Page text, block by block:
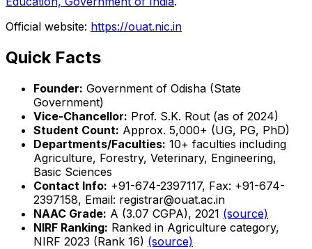
Official website: https://ouat.nic.in
Quick Facts
Founder: Government of Odisha (State
Government)
Vice-Chancellor: Prof. S.K. Rout (as of 2024)
Student Count: Approx. 5,000+ (UG, PG, PhD)
Departments/Faculties: 10+ faculties including
Agriculture, Forestry, Veterinary, Engineering,
Basic Sciences
Contact Info: +91-674-2397117, Fax: +91-674-
2397158, Email: registrar@ouat.ac.in
NAAC Grade: A (3.07 CGPA), 2021 (source)
NIRF Ranking: Ranked in Agriculture category,
NIRF 2023 (Rank 16) (source)